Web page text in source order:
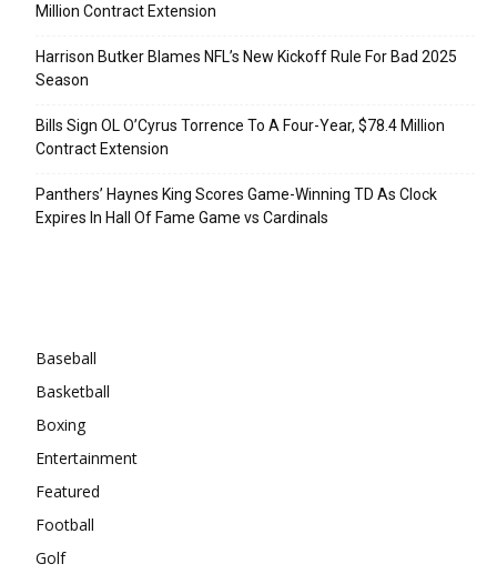
Million Contract Extension
Harrison Butker Blames NFL’s New Kickoff Rule For Bad 2025
Season
Bills Sign OL O’Cyrus Torrence To A Four-Year, $78.4 Million
Contract Extension
Panthers’ Haynes King Scores Game-Winning TD As Clock
Expires In Hall Of Fame Game vs Cardinals
Baseball
Basketball
Boxing
Entertainment
Featured
Football
Golf